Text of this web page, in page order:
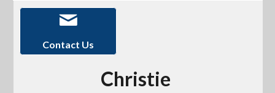
Contact Us
Christie